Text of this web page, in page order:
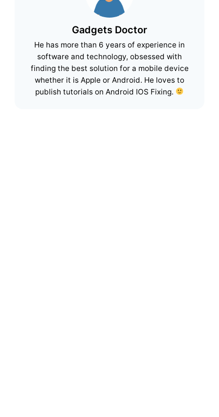
Gadgets Doctor
He has more than 6 years of experience in
software and technology, obsessed with
finding the best solution for a mobile device
whether it is Apple or Android. He loves to
publish tutorials on Android IOS Fixing.